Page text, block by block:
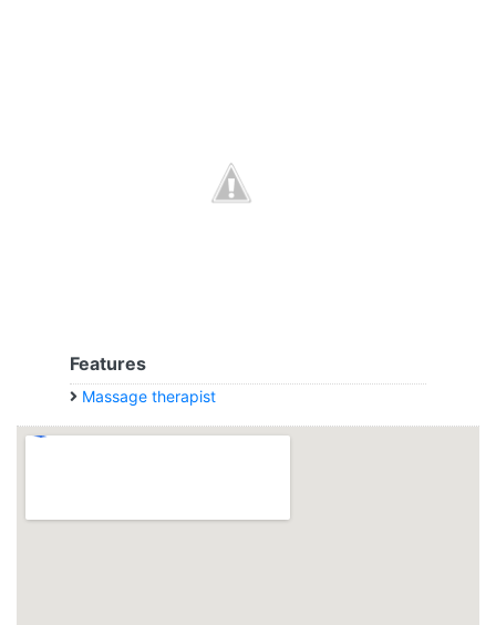
Features
Massage therapist